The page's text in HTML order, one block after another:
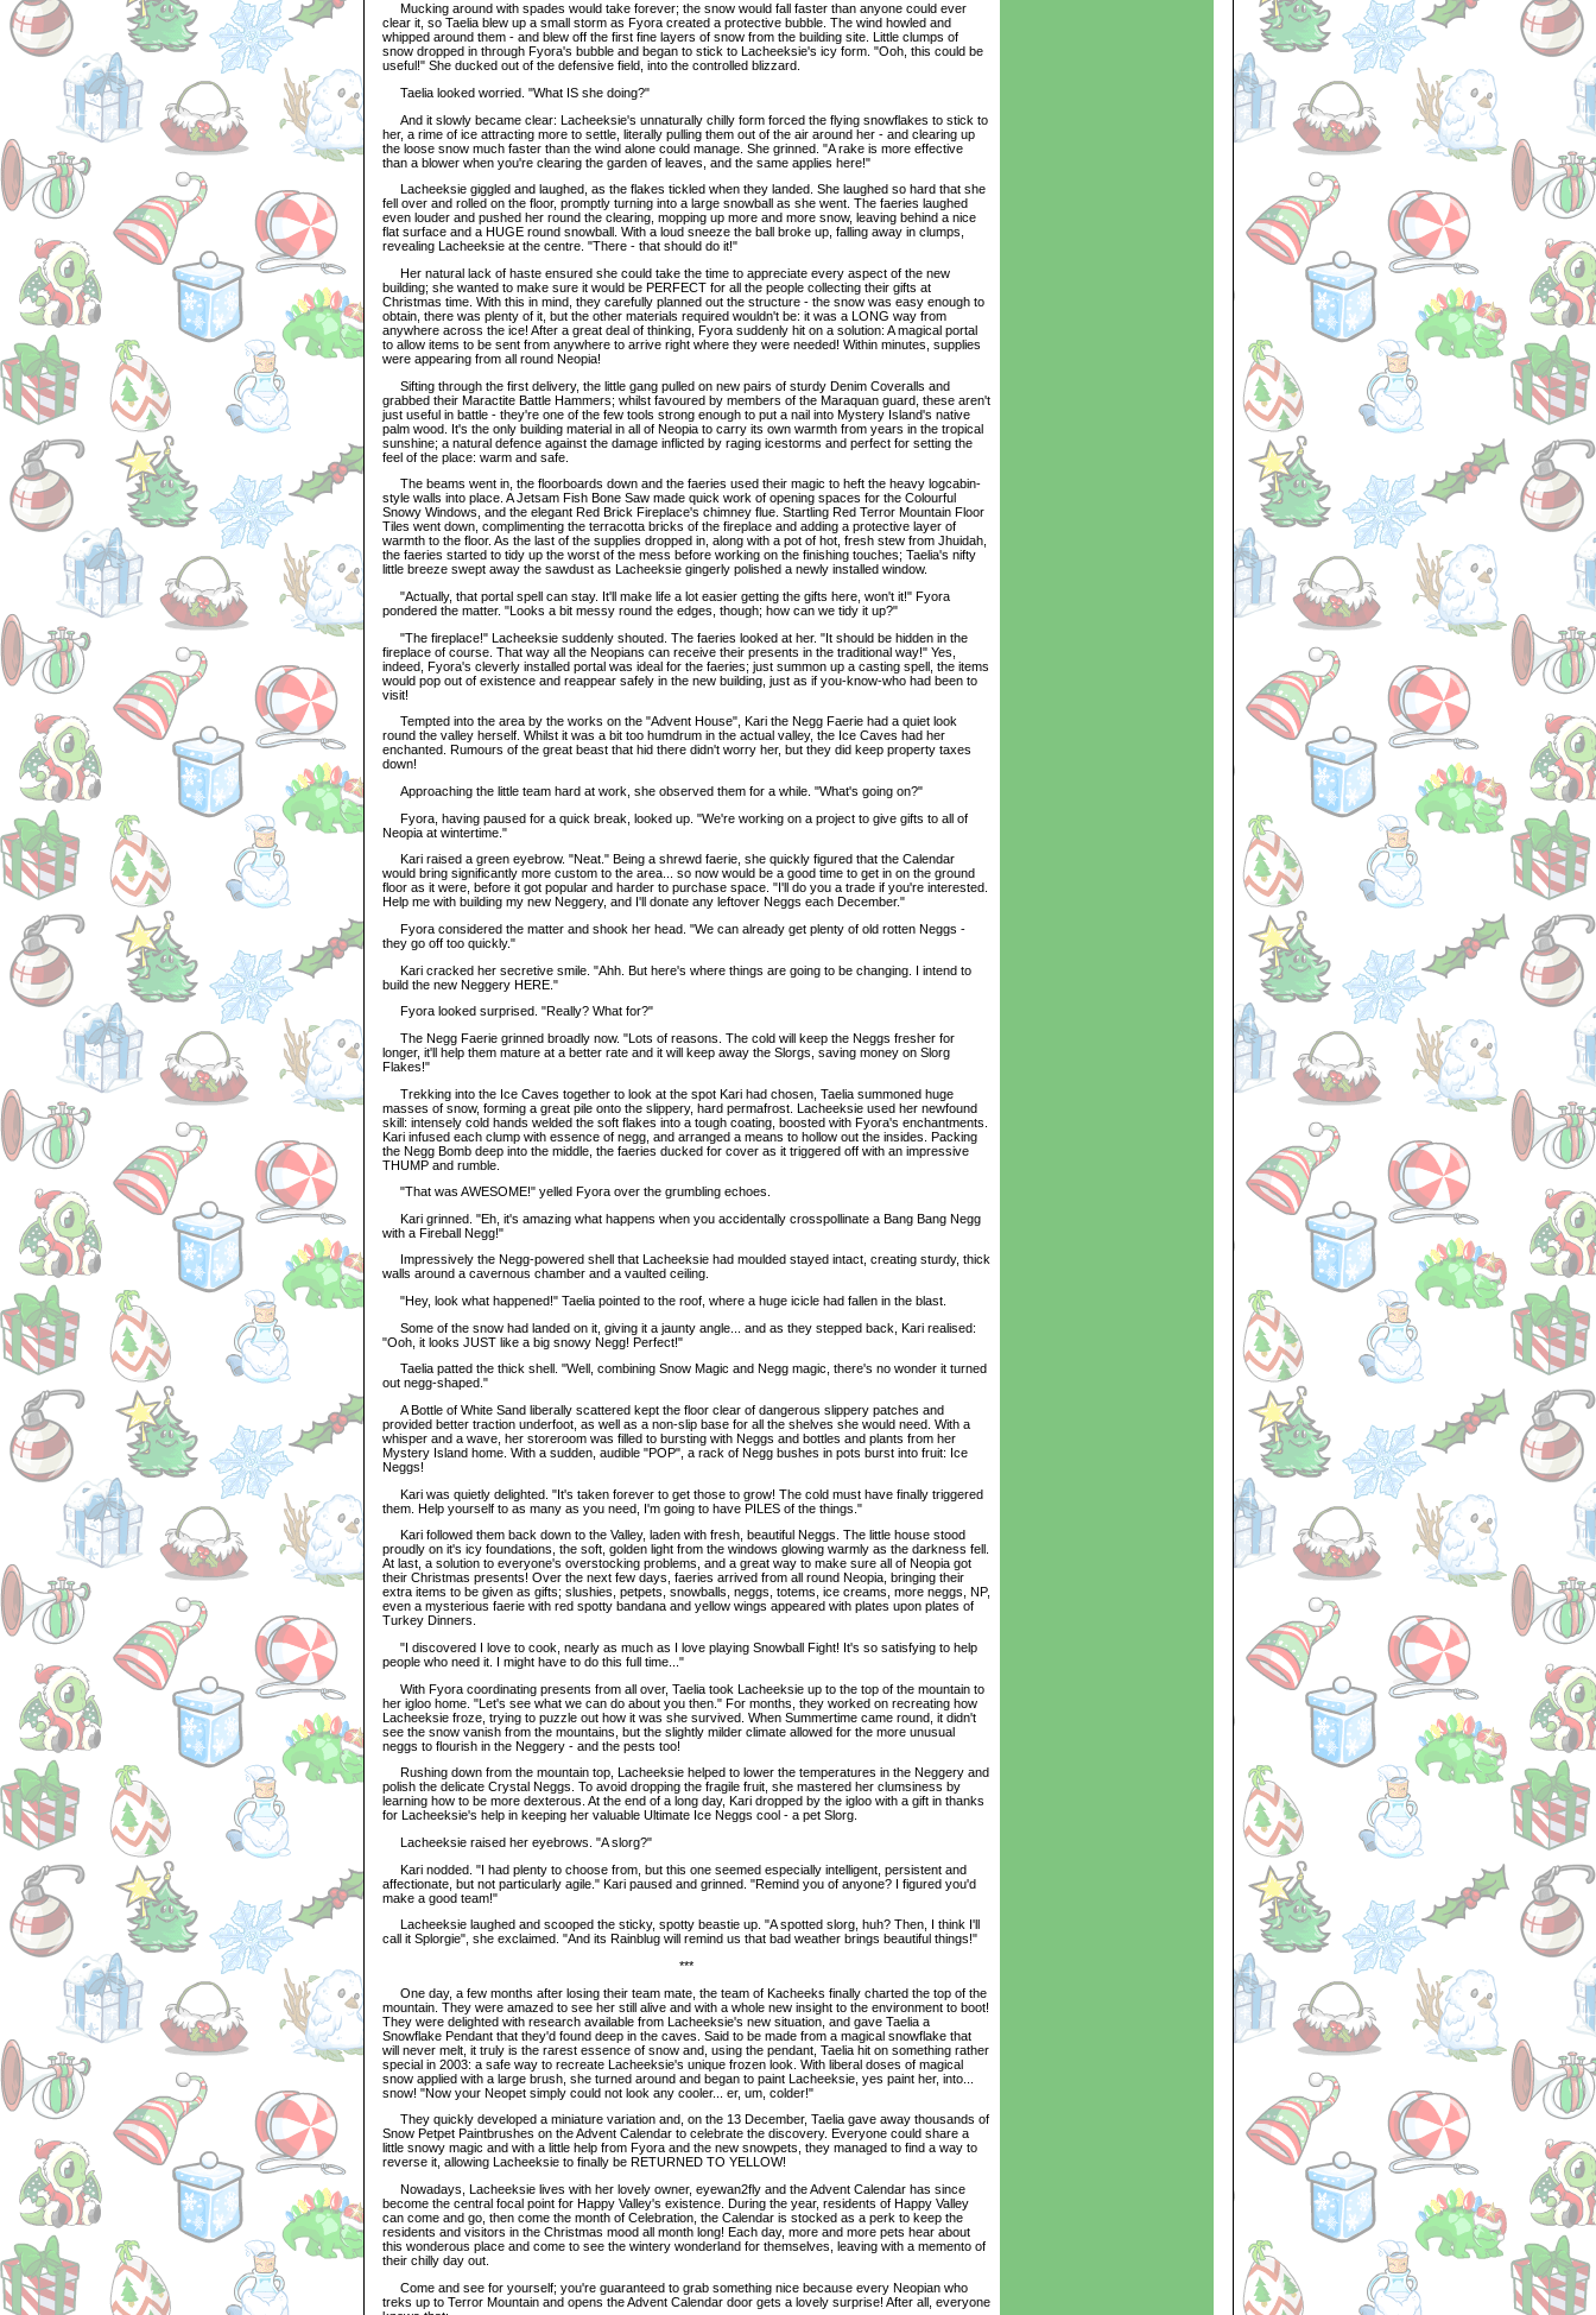
Mucking around with spades would take forever; the snow would fall faster than anyone could ever
clear it, so Taelia blew up a small storm as Fyora created a protective bubble. The wind howled and
whipped around them - and blew off the first fine layers of snow from the building site. Little clumps of
snow dropped in through Fyora's bubble and began to stick to Lacheeksie's icy form. "Ooh, this could be
useful!" She ducked out of the defensive field, into the controlled blizzard.
Taelia looked worried. "What IS she doing?"
And it slowly became clear: Lacheeksie's unnaturally chilly form forced the flying snowflakes to stick to
her, a rime of ice attracting more to settle, literally pulling them out of the air around her - and clearing up
the loose snow much faster than the wind alone could manage. She grinned. "A rake is more effective
than a blower when you're clearing the garden of leaves, and the same applies here!"
Lacheeksie giggled and laughed, as the flakes tickled when they landed. She laughed so hard that she
fell over and rolled on the floor, promptly turning into a large snowball as she went. The faeries laughed
even louder and pushed her round the clearing, mopping up more and more snow, leaving behind a nice
flat surface and a HUGE round snowball. With a loud sneeze the ball broke up, falling away in clumps,
revealing Lacheeksie at the centre. "There - that should do it!"
Her natural lack of haste ensured she could take the time to appreciate every aspect of the new
building; she wanted to make sure it would be PERFECT for all the people collecting their gifts at
Christmas time. With this in mind, they carefully planned out the structure - the snow was easy enough to
obtain, there was plenty of it, but the other materials required wouldn't be: it was a LONG way from
anywhere across the ice! After a great deal of thinking, Fyora suddenly hit on a solution: A magical portal
to allow items to be sent from anywhere to arrive right where they were needed! Within minutes, supplies
were appearing from all round Neopia!
Sifting through the first delivery, the little gang pulled on new pairs of sturdy Denim Coveralls and
grabbed their Maractite Battle Hammers; whilst favoured by members of the Maraquan guard, these aren't
just useful in battle - they're one of the few tools strong enough to put a nail into Mystery Island's native
palm wood. It's the only building material in all of Neopia to carry its own warmth from years in the tropical
sunshine; a natural defence against the damage inflicted by raging icestorms and perfect for setting the
feel of the place: warm and safe.
The beams went in, the floorboards down and the faeries used their magic to heft the heavy logcabin-
style walls into place. A Jetsam Fish Bone Saw made quick work of opening spaces for the Colourful
Snowy Windows, and the elegant Red Brick Fireplace's chimney flue. Startling Red Terror Mountain Floor
Tiles went down, complimenting the terracotta bricks of the fireplace and adding a protective layer of
warmth to the floor. As the last of the supplies dropped in, along with a pot of hot, fresh stew from Jhuidah,
the faeries started to tidy up the worst of the mess before working on the finishing touches; Taelia's nifty
little breeze swept away the sawdust as Lacheeksie gingerly polished a newly installed window.
"Actually, that portal spell can stay. It'll make life a lot easier getting the gifts here, won't it!" Fyora
pondered the matter. "Looks a bit messy round the edges, though; how can we tidy it up?"
"The fireplace!" Lacheeksie suddenly shouted. The faeries looked at her. "It should be hidden in the
fireplace of course. That way all the Neopians can receive their presents in the traditional way!" Yes,
indeed, Fyora's cleverly installed portal was ideal for the faeries; just summon up a casting spell, the items
would pop out of existence and reappear safely in the new building, just as if you-know-who had been to
visit!
Tempted into the area by the works on the "Advent House", Kari the Negg Faerie had a quiet look
round the valley herself. Whilst it was a bit too humdrum in the actual valley, the Ice Caves had her
enchanted. Rumours of the great beast that hid there didn't worry her, but they did keep property taxes
down!
Approaching the little team hard at work, she observed them for a while. "What's going on?"
Fyora, having paused for a quick break, looked up. "We're working on a project to give gifts to all of
Neopia at wintertime."
Kari raised a green eyebrow. "Neat." Being a shrewd faerie, she quickly figured that the Calendar
would bring significantly more custom to the area... so now would be a good time to get in on the ground
floor as it were, before it got popular and harder to purchase space. "I'll do you a trade if you're interested.
Help me with building my new Neggery, and I'll donate any leftover Neggs each December."
Fyora considered the matter and shook her head. "We can already get plenty of old rotten Neggs -
they go off too quickly."
Kari cracked her secretive smile. "Ahh. But here's where things are going to be changing. I intend to
build the new Neggery HERE."
Fyora looked surprised. "Really? What for?"
The Negg Faerie grinned broadly now. "Lots of reasons. The cold will keep the Neggs fresher for
longer, it'll help them mature at a better rate and it will keep away the Slorgs, saving money on Slorg
Flakes!"
Trekking into the Ice Caves together to look at the spot Kari had chosen, Taelia summoned huge
masses of snow, forming a great pile onto the slippery, hard permafrost. Lacheeksie used her newfound
skill: intensely cold hands welded the soft flakes into a tough coating, boosted with Fyora's enchantments.
Kari infused each clump with essence of negg, and arranged a means to hollow out the insides. Packing
the Negg Bomb deep into the middle, the faeries ducked for cover as it triggered off with an impressive
THUMP and rumble.
"That was AWESOME!" yelled Fyora over the grumbling echoes.
Kari grinned. "Eh, it's amazing what happens when you accidentally crosspollinate a Bang Bang Negg
with a Fireball Negg!"
Impressively the Negg-powered shell that Lacheeksie had moulded stayed intact, creating sturdy, thick
walls around a cavernous chamber and a vaulted ceiling.
"Hey, look what happened!" Taelia pointed to the roof, where a huge icicle had fallen in the blast.
Some of the snow had landed on it, giving it a jaunty angle... and as they stepped back, Kari realised:
"Ooh, it looks JUST like a big snowy Negg! Perfect!"
Taelia patted the thick shell. "Well, combining Snow Magic and Negg magic, there's no wonder it turned
out negg-shaped."
A Bottle of White Sand liberally scattered kept the floor clear of dangerous slippery patches and
provided better traction underfoot, as well as a non-slip base for all the shelves she would need. With a
whisper and a wave, her storeroom was filled to bursting with Neggs and bottles and plants from her
Mystery Island home. With a sudden, audible "POP", a rack of Negg bushes in pots burst into fruit: Ice
Neggs!
Kari was quietly delighted. "It's taken forever to get those to grow! The cold must have finally triggered
them. Help yourself to as many as you need, I'm going to have PILES of the things."
Kari followed them back down to the Valley, laden with fresh, beautiful Neggs. The little house stood
proudly on it's icy foundations, the soft, golden light from the windows glowing warmly as the darkness fell.
At last, a solution to everyone's overstocking problems, and a great way to make sure all of Neopia got
their Christmas presents! Over the next few days, faeries arrived from all round Neopia, bringing their
extra items to be given as gifts; slushies, petpets, snowballs, neggs, totems, ice creams, more neggs, NP,
even a mysterious faerie with red spotty bandana and yellow wings appeared with plates upon plates of
Turkey Dinners.
"I discovered I love to cook, nearly as much as I love playing Snowball Fight! It's so satisfying to help
people who need it. I might have to do this full time..."
With Fyora coordinating presents from all over, Taelia took Lacheeksie up to the top of the mountain to
her igloo home. "Let's see what we can do about you then." For months, they worked on recreating how
Lacheeksie froze, trying to puzzle out how it was she survived. When Summertime came round, it didn't
see the snow vanish from the mountains, but the slightly milder climate allowed for the more unusual
neggs to flourish in the Neggery - and the pests too!
Rushing down from the mountain top, Lacheeksie helped to lower the temperatures in the Neggery and
polish the delicate Crystal Neggs. To avoid dropping the fragile fruit, she mastered her clumsiness by
learning how to be more dexterous. At the end of a long day, Kari dropped by the igloo with a gift in thanks
for Lacheeksie's help in keeping her valuable Ultimate Ice Neggs cool - a pet Slorg.
Lacheeksie raised her eyebrows. "A slorg?"
Kari nodded. "I had plenty to choose from, but this one seemed especially intelligent, persistent and
affectionate, but not particularly agile." Kari paused and grinned. "Remind you of anyone? I figured you'd
make a good team!"
Lacheeksie laughed and scooped the sticky, spotty beastie up. "A spotted slorg, huh? Then, I think I'll
call it Splorgie", she exclaimed. "And its Rainblug will remind us that bad weather brings beautiful things!"
***
One day, a few months after losing their team mate, the team of Kacheeks finally charted the top of the
mountain. They were amazed to see her still alive and with a whole new insight to the environment to boot!
They were delighted with research available from Lacheeksie's new situation, and gave Taelia a
Snowflake Pendant that they'd found deep in the caves. Said to be made from a magical snowflake that
will never melt, it truly is the rarest essence of snow and, using the pendant, Taelia hit on something rather
special in 2003: a safe way to recreate Lacheeksie's unique frozen look. With liberal doses of magical
snow applied with a large brush, she turned around and began to paint Lacheeksie, yes paint her, into...
snow! "Now your Neopet simply could not look any cooler... er, um, colder!"
They quickly developed a miniature variation and, on the 13 December, Taelia gave away thousands of
Snow Petpet Paintbrushes on the Advent Calendar to celebrate the discovery. Everyone could share a
little snowy magic and with a little help from Fyora and the new snowpets, they managed to find a way to
reverse it, allowing Lacheeksie to finally be RETURNED TO YELLOW!
Nowadays, Lacheeksie lives with her lovely owner, eyewan2fly and the Advent Calendar has since
become the central focal point for Happy Valley's existence. During the year, residents of Happy Valley
can come and go, then come the month of Celebration, the Calendar is stocked as a perk to keep the
residents and visitors in the Christmas mood all month long! Each day, more and more pets hear about
this wonderous place and come to see the wintery wonderland for themselves, leaving with a memento of
their chilly day out.
Come and see for yourself; you're guaranteed to grab something nice because every Neopian who
treks up to Terror Mountain and opens the Advent Calendar door gets a lovely surprise! After all, everyone